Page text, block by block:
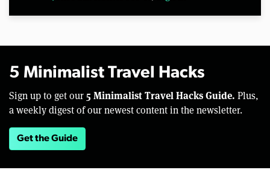
5 Minimalist Travel Hacks
Sign up to get our 5 Minimalist Travel Hacks Guide. Plus,
a weekly digest of our newest content in the newsletter.
Get the Guide